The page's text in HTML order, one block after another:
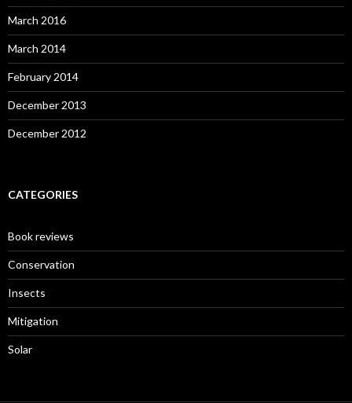
March 2016
March 2014
February 2014
December 2013
December 2012
CATEGORIES
Book reviews
Conservation
Insects
Mitigation
Solar